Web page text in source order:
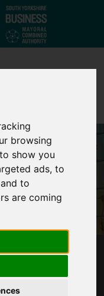
browsing
show you
ads, to
to
are coming
DEVELOP
CITY